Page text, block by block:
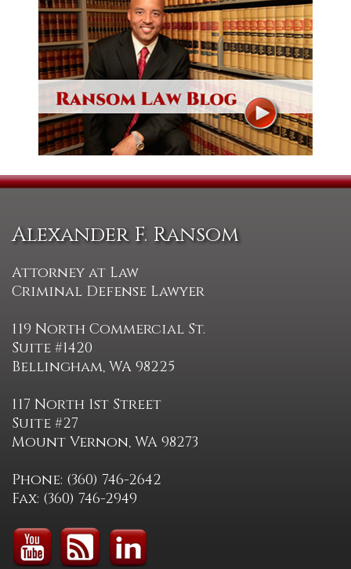
Alexander F. Ransom
Attorney at Law
Criminal Defense Lawyer
119 North Commercial St.
Suite #1420
Bellingham, WA 98225
117 North 1st Street
Suite #27
Mount Vernon, WA 98273
Phone: (360) 746-2642
Fax: (360) 746-2949